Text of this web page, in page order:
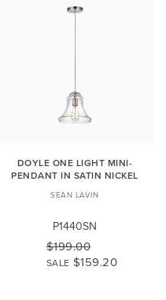
DOYLE ONE LIGHT MINI-
PENDANT IN SATIN NICKEL
SEAN LAVIN
P1440SN
$199.00
SALE $159.20